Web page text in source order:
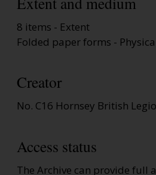
8 items - Extent
Folded paper forms -
Creator
No. C16 Hornsey British
Access status
The Archive can provide full